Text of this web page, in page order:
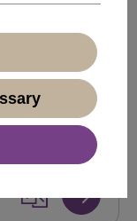
parting